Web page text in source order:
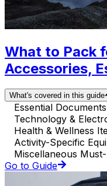
What to Pack
Accessories,
What's covered in this guide
Essential Documents
Technology &
Health & Wellness
Activity-Specific
Miscellaneous
Go to Guide